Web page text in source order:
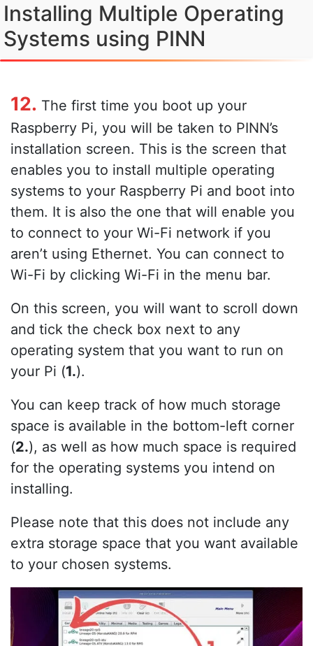
Installing Multiple Operating
Systems using PINN
12. The first time you boot up your
Raspberry Pi, you will be taken to PINN’s
installation screen. This is the screen that
enables you to install multiple operating
systems to your Raspberry Pi and boot into
them. It is also the one that will enable you
to connect to your Wi-Fi network if you
aren’t using Ethernet. You can connect to
Wi-Fi by clicking Wi-Fi in the menu bar.
On this screen, you will want to scroll down
and tick the check box next to any
operating system that you want to run on
your Pi (1.).
You can keep track of how much storage
space is available in the bottom-left corner
(2.), as well as how much space is required
for the operating systems you intend on
installing.
Please note that this does not include any
extra storage space that you want available
to your chosen systems.